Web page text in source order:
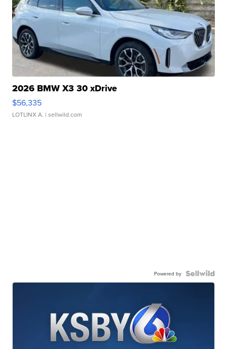
2026 BMW X3 30 xDrive
$56,335
LOTLINX A. | sellwild.com
Powered by